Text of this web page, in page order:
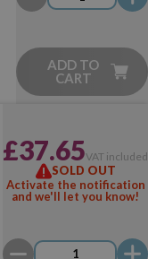
ADD TO
CART
£37.65VAT included
SOLD OUT
Activate the notification
and we'll let you know!